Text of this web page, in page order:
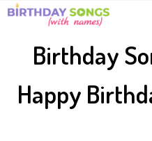
Birthday
Happy